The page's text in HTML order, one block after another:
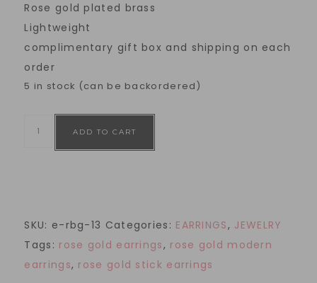
Rose gold plated brass
Lightweight
complimentary gift box and shipping on each
order
5 in stock (can be backordered)
ADD TO CART
SKU: e-rbg-13 Categories: EARRINGS, JEWELRY
Tags: rose gold earrings, rose gold modern
earrings, rose gold stick earrings